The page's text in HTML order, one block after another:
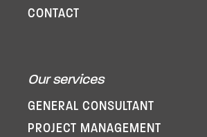
CONTACT
Our services
GENERAL CONSULTANT
PROJECT MANAGEMENT